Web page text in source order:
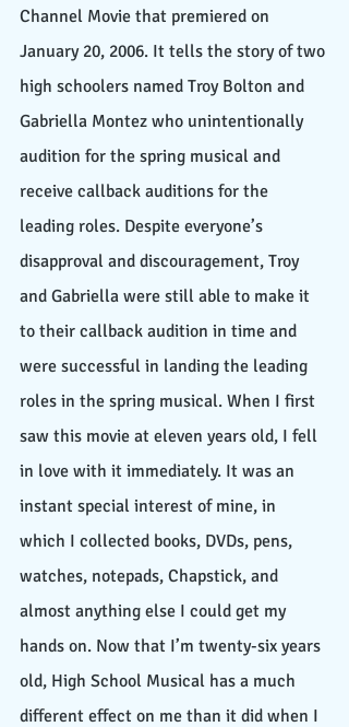
Channel Movie that premiered on
January 20, 2006. It tells the story of two
high schoolers named Troy Bolton and
Gabriella Montez who unintentionally
audition for the spring musical and
receive callback auditions for the
leading roles. Despite everyone’s
disapproval and discouragement, Troy
and Gabriella were still able to make it
to their callback audition in time and
were successful in landing the leading
roles in the spring musical. When I first
saw this movie at eleven years old, I fell
in love with it immediately. It was an
instant special interest of mine, in
which I collected books, DVDs, pens,
watches, notepads, Chapstick, and
almost anything else I could get my
hands on. Now that I’m twenty-six years
old, High School Musical has a much
different effect on me than it did when I